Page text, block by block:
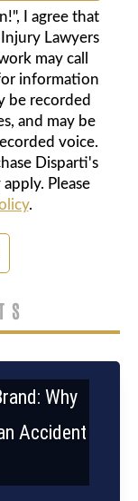
I agree that
Lawyers
may call
information
be recorded
and may be
voice.
Disparti's
Please
.
Why
Accident